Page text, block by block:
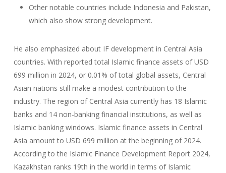
Other notable countries include Indonesia and Pakistan,
which also show strong development.
He also emphasized about IF development in Central Asia
countries. With reported total Islamic finance assets of USD
699 million in 2024, or 0.01% of total global assets, Central
Asian nations still make a modest contribution to the
industry. The region of Central Asia currently has 18 Islamic
banks and 14 non-banking financial institutions, as well as
Islamic banking windows. Islamic finance assets in Central
Asia amount to USD 699 million at the beginning of 2024.
According to the Islamic Finance Development Report 2024,
Kazakhstan ranks 19th in the world in terms of Islamic